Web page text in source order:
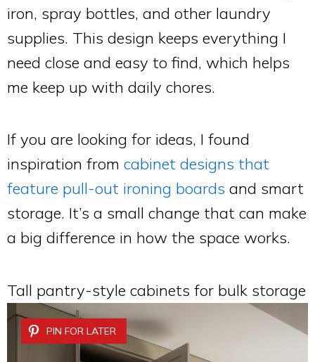
iron, spray bottles, and other laundry
supplies. This design keeps everything I
need close and easy to find, which helps
me keep up with daily chores.
If you are looking for ideas, I found
inspiration from cabinet designs that
feature pull-out ironing boards and smart
storage. It’s a small change that can make
a big difference in how the space works.
Tall pantry-style cabinets for bulk storage
PIN FOR LATER